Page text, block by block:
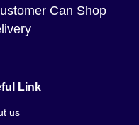
Can Shop
Link
us